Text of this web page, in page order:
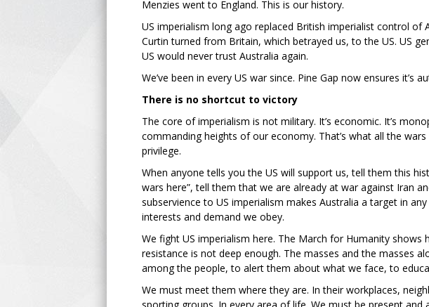
Menzies went to England. This is our history.
US imperialism long ago replaced British imperialist control of
Curtin turned from Britain, which betrayed us, to the US. US
US would never trust Australia again.
We’ve been in every US war since. Pine Gap now ensures it’s
There is no shortcut to victory
The core of imperialism is not military. It’s economic. It’s
commanding heights of our economy. That’s what all the
privilege.
When anyone tells you the US will support us, tell them this
wars here”, tell them that we are already at war against Iran
subservience to US imperialism makes Australia a target in
interests and demand we obey.
We fight US imperialism here. The March for Humanity
resistance is not deep enough. The masses and the masses
among the people, to alert them about what we face, to
We must meet them where they are. In their workplaces,